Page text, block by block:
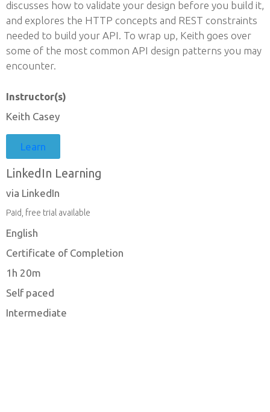
discusses how to validate your design before you build it,
and explores the HTTP concepts and REST constraints
needed to build your API. To wrap up, Keith goes over
some of the most common API design patterns you may
encounter.
Instructor(s)
Keith Casey
Learn
LinkedIn Learning
via LinkedIn
Paid, free trial available
English
Certificate of Completion
1h 20m
Self paced
Intermediate